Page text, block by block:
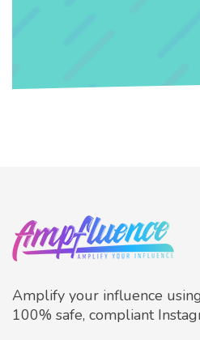
Amplify your influence
100% safe, compliant